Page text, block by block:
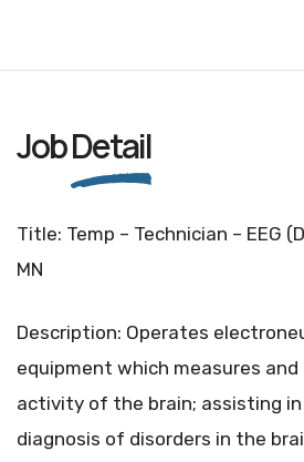
JobDetail
Title: Temp – Technician – EEG
MN
Description: Operates
equipment which measures
activity of the brain; assisting
diagnosis of disorders in the